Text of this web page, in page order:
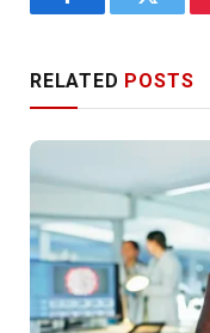
FacebookTwitter
RELATED POSTS